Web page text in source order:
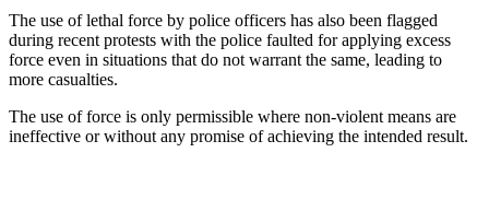
The use of lethal force by police officers has also been flagged
during recent protests with the police faulted for applying excess
force even in situations that do not warrant the same, leading to
more casualties.
The use of force is only permissible where non-violent means are
ineffective or without any promise of achieving the intended result.